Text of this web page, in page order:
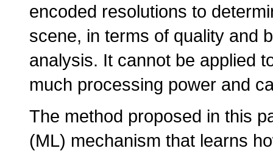
encoded resolutions to
scene, in terms of quality and
analysis. It cannot be applied
much processing power and
The method proposed in this
(ML) mechanism that learns